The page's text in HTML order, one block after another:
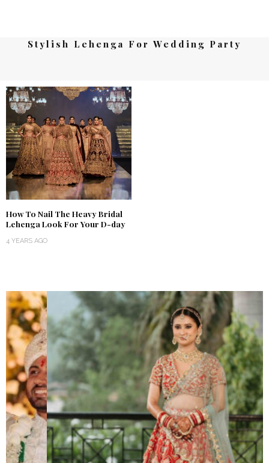
Stylish Lehenga For Wedding Party
How To Nail The Heavy Bridal
Lehenga Look For Your D-day
4 YEARS AGO